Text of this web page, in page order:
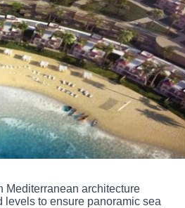
Mediterranean architecture
levels to ensure panoramic sea